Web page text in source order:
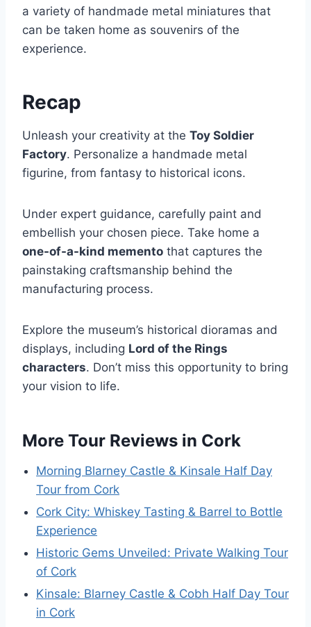
a variety of handmade metal miniatures that
can be taken home as souvenirs of the
experience.
Recap
Unleash your creativity at the Toy Soldier
Factory. Personalize a handmade metal
figurine, from fantasy to historical icons.
Under expert guidance, carefully paint and
embellish your chosen piece. Take home a
one-of-a-kind memento that captures the
painstaking craftsmanship behind the
manufacturing process.
Explore the museum’s historical dioramas and
displays, including Lord of the Rings
characters. Don’t miss this opportunity to bring
your vision to life.
More Tour Reviews in Cork
Morning Blarney Castle & Kinsale Half Day
Tour from Cork
Cork City: Whiskey Tasting & Barrel to Bottle
Experience
Historic Gems Unveiled: Private Walking Tour
of Cork
Kinsale: Blarney Castle & Cobh Half Day Tour
in Cork